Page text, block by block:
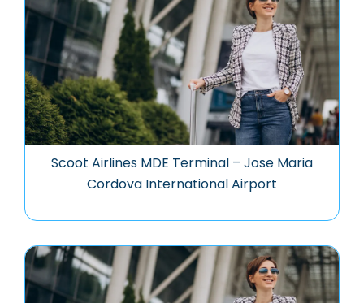
Scoot Airlines MDE Terminal – Jose Maria
Cordova International Airport